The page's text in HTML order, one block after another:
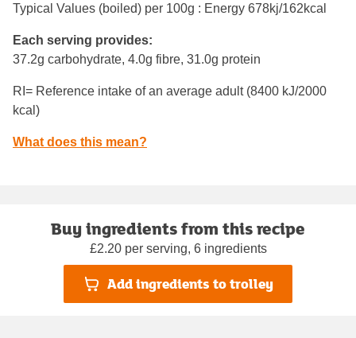
Typical Values (boiled) per 100g : Energy 678kj/162kcal
Each serving provides:
37.2g carbohydrate, 4.0g fibre, 31.0g protein
RI= Reference intake of an average adult (8400 kJ/2000
kcal)
What does this mean?
Buy ingredients from this recipe
£2.20 per serving, 6 ingredients
Add ingredients to trolley